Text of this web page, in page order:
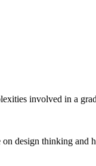
involved in a
design thinking and